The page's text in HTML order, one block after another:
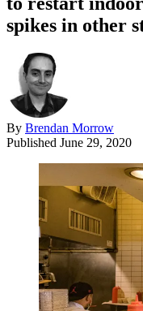
spikes in other
By Brendan Morrow
Published June 29, 2020